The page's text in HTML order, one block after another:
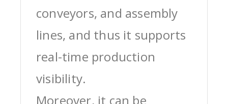
conveyors, and assembly
lines, and thus it supports
real-time production
visibility.
Moreover, it can be